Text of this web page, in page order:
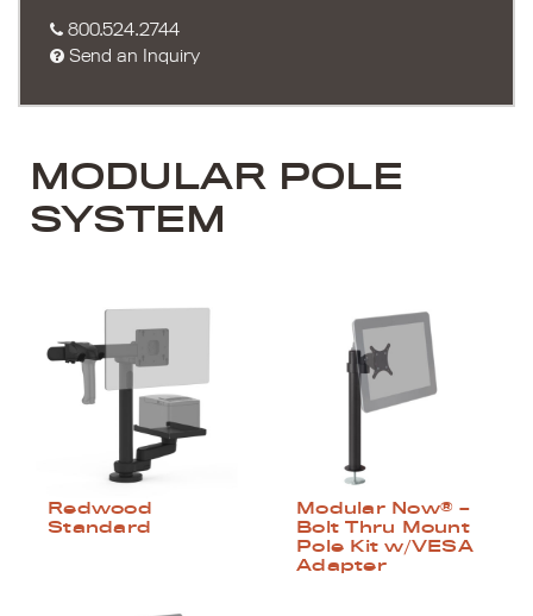
800.524.2744
Send an Inquiry
MODULAR POLE
SYSTEM
Redwood
Standard
Modular Now® –
Bolt Thru Mount
Pole Kit w/VESA
Adapter